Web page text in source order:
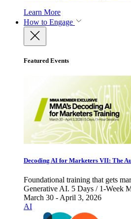
Learn More
How to Engage
Featured Events
Decoding AI for Marketers VII: The
Foundational training that gets
Generative AI. 5 Days / 1-Week
March 30 - April 3, 2026
AI